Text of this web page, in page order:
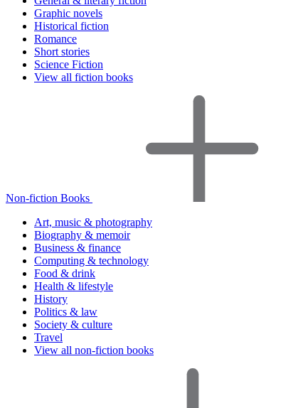
Graphic novels
Historical fiction
Romance
Short stories
Science Fiction
View all fiction books
Non-fiction Books
Art, music & photography
Biography & memoir
Business & finance
Computing & technology
Food & drink
Health & lifestyle
History
Politics & law
Society & culture
Travel
View all non-fiction books